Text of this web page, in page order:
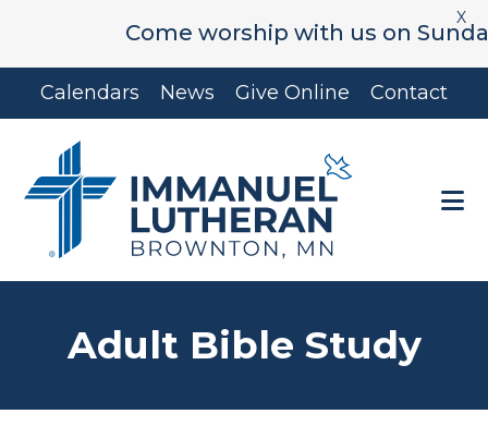
Come worship with us on
X
Skip
to
content
Skip
to
Calendars News Give Online Contact
Adult Bible Study